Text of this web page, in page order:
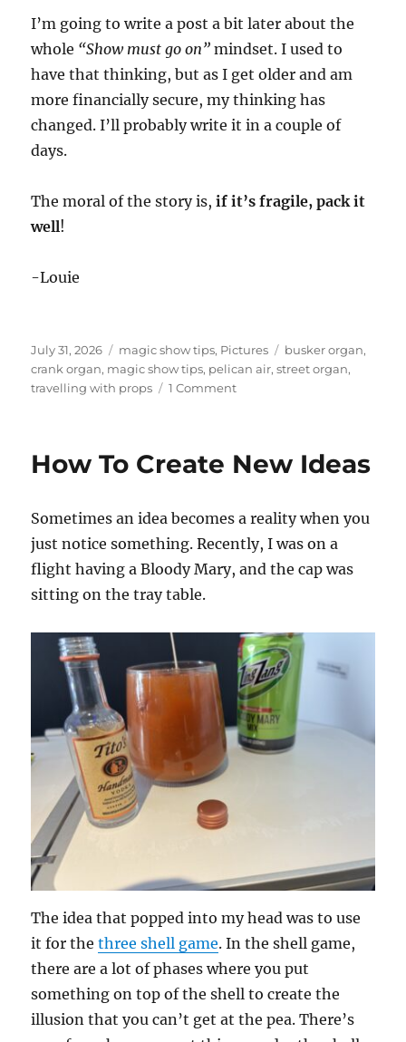
I’m going to write a post a bit later about the
whole “Show must go on”mindset. I used to
have that thinking, but as I get older and am
more financially secure, my thinking has
changed. I’ll probably write it in a couple of
days.
The moral of the story is,if it’s fragile, pack it
well!
-Louie
Posted
on
July 31, 2026 Categories
magic show tips, Pictures Tags
busker organ,
crank organ, magic show tips, pelican air,street organ,
travelling with props
1 Commenton
Pack
Carefully!
How To Create New Ideas
Sometimes an idea becomes a reality when you
just notice something. Recently, I was on a
flight having a Bloody Mary, and the cap was
sitting on the tray table.
The idea that popped into my head was to use
it for thethree shell game. In the shell game,
there are a lot of phases where you put
something on top of the shell to create the
illusion that you can’t get at the pea. There’s